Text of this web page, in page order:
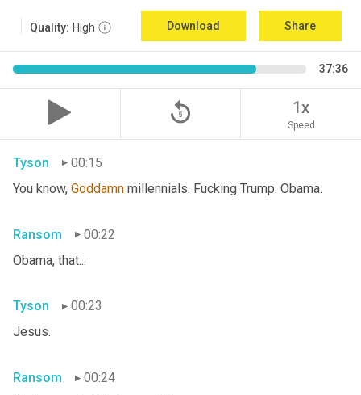
Quality: High Download Share
37:36
replay_5 1x
Speed
Tyson
00:15
You know, Goddamn millennials. Fucking Trump. Obama.
Ransom
00:22
Obama, that...
Tyson
00:23
Jesus.
Ransom
00:24